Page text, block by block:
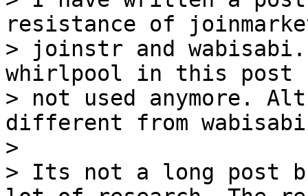
resistance of
> joinstr and
whirlpool in this post
> not used anymore.
different from
>
> Its not a long post